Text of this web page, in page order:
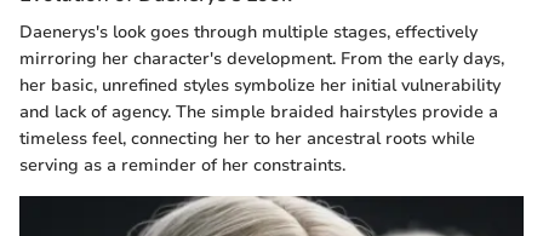
Daenerys's look goes through multiple stages, effectively
mirroring her character's development. From the early days,
her basic, unrefined styles symbolize her initial vulnerability
and lack of agency. The simple braided hairstyles provide a
timeless feel, connecting her to her ancestral roots while
serving as a reminder of her constraints.